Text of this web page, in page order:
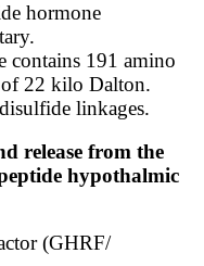
hormone
contains 191 amino
of 22 kilo Dalton.
linkages.
release from the
hypothalmic
(GHRF/